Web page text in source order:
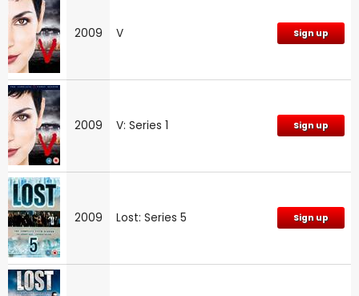
2009 V Sign up
2009 V: Series 1 Sign up
2009 Lost: Series 5 Sign up